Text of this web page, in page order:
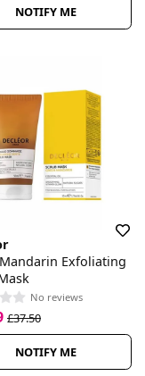
NOTIFY ME
Exfoliating
No reviews
£37.50
NOTIFY ME